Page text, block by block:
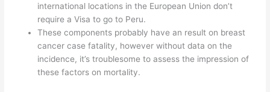
international locations in the European Union don’t
require a Visa to go to Peru.
These components probably have an result on breast
cancer case fatality, however without data on the
incidence, it’s troublesome to assess the impression of
these factors on mortality.